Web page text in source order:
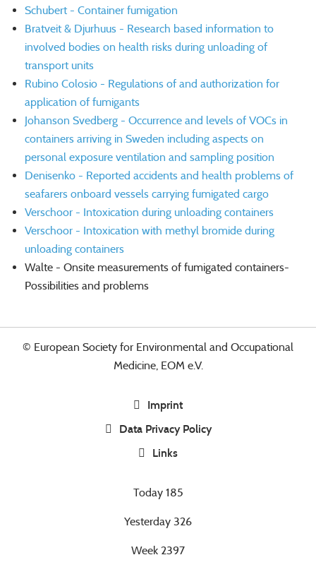
Schubert - Container fumigation
Bratveit & Djurhuus - Research based information to
involved bodies on health risks during unloading of
transport units
Rubino Colosio - Regulations of and authorization for
application of fumigants
Johanson Svedberg - Occurrence and levels of VOCs in
containers arriving in Sweden including aspects on
personal exposure ventilation and sampling position
Denisenko - Reported accidents and health problems of
seafarers onboard vessels carrying fumigated cargo
Verschoor - Intoxication during unloading containers
Verschoor - Intoxication with methyl bromide during
unloading containers
Walte - Onsite measurements of fumigated containers-
Possibilities and problems
© European Society for Environmental and Occupational
Medicine, EOM e.V.
Imprint
Data Privacy Policy
Links
Today 185
Yesterday 326
Week 2397